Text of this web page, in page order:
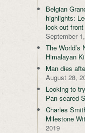
Belgian
highlights:
lock-out
September
The World’s
Himalayan
Man dies
August 28,
Looking to
Pan-seared
Charles
Milestone
2019